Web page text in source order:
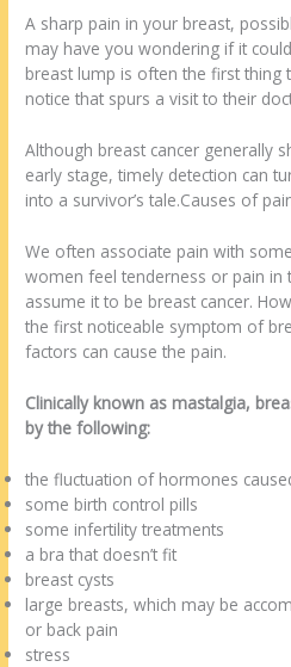
A sharp pain in your breast,
may have you wondering if it
breast lump is often the first thing
notice that spurs a visit to their
Although breast cancer generally
early stage, timely detection can
into a survivor’s tale.Causes of
We often associate pain with
women feel tenderness or pain in
assume it to be breast cancer.
the first noticeable symptom of
factors can cause the pain.
Clinically known as mastalgia,
by the following:
the fluctuation of hormones
some birth control pills
some infertility treatments
a bra that doesn’t fit
breast cysts
large breasts, which may be
or back pain
stress